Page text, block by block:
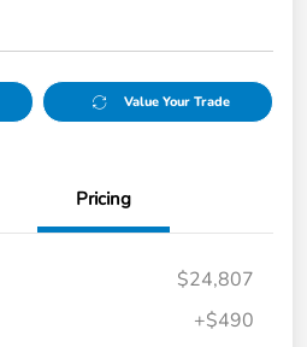
Value Your Trade
Pricing
$24,807
+$490